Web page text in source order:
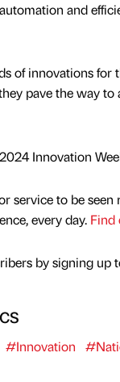
and
of innovations for
pave the way
Innovation
service to be
every day. Find
by signing up
#Innovation